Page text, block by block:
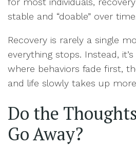
stable and “doable” over
Recovery is rarely a single
everything stops. Instead,
where behaviors fade first,
and life slowly takes up
Do the
Go Away?